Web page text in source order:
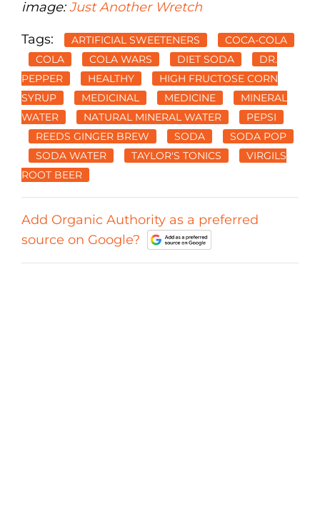
image:Just Another Wretch
Tags: ARTIFICIAL SWEETENERS
COCA-COLA
COLA
COLA WARS DIET SODA
DR.
PEPPER
HEALTHY
HIGH FRUCTOSE CORN
SYRUP
MEDICINAL MEDICINE
MINERAL
WATER
NATURAL MINERAL WATER
PEPSI
REEDS GINGER BREW
SODA
SODA POP
SODA WATER
TAYLOR'S TONICS
VIRGILS
ROOT BEER
Add Organic Authority as a preferred
source on Google?